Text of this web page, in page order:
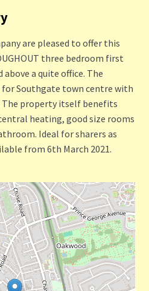
are pleased to offer this
three bedroom first
a quite office. The
Southgate town centre with
The property itself benefits
heating, good size rooms
Ideal for sharers as
from 6th March 2021.